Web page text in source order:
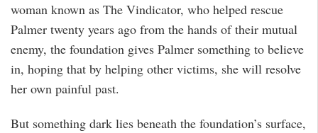
woman known as The Vindicator, who helped rescue
Palmer twenty years ago from the hands of their mutual
enemy, the foundation gives Palmer something to believe
in, hoping that by helping other victims, she will resolve
her own painful past.
But something dark lies beneath the foundation’s surface,